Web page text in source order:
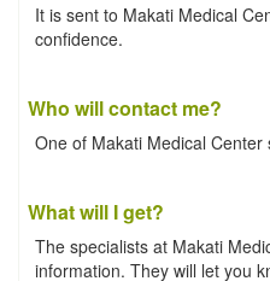
It is sent to Makati Medical
confidence.
Who will contact me?
One of Makati Medical
What will I get?
The specialists at Makati
information. They will let you